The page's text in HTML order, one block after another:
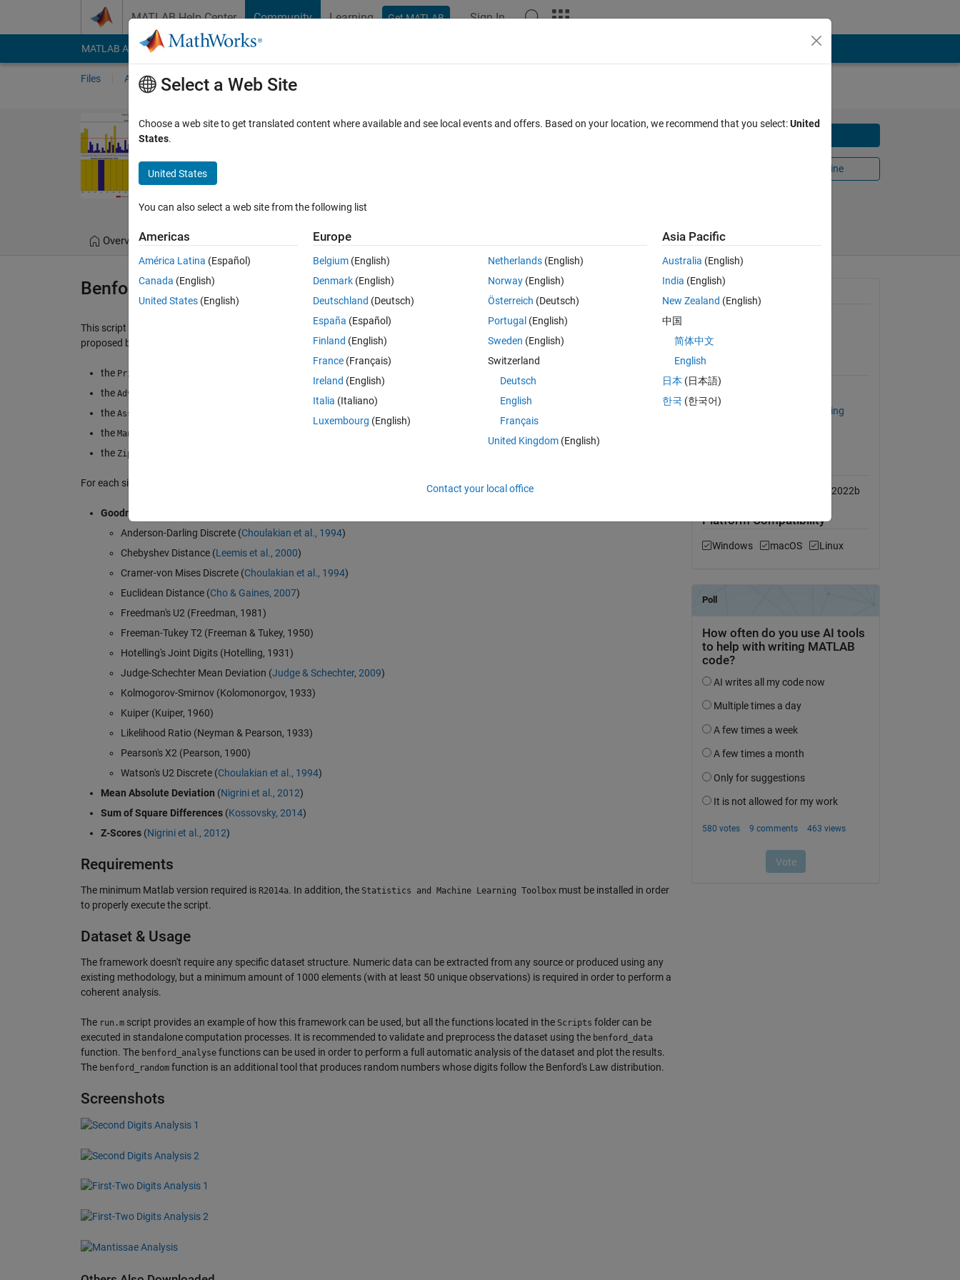
MATLAB Help Center Community Learning Get MATLAB Sign In
MATLAB Answers File Exchange Cody
Files Authors My File Exchange
Benford's Law
Open in MATLAB Online
Overview Files Reviews
Benford Law
This script represents a full-featured framework for assessing Benford's Law conformity. It can be used in order to perform all the tests
proposed by
the Primary Tests
the Advanced Tests
the Associated Tests
the Mantissae Analysis
the Zipf's Law Analysis
For each significant digit analysis, the following conformity indicators are provided:
Goodness-of-Fit Measures (14):
Anderson-Darling Discrete (Choulakian et al., 1994)
Chebyshev Distance (Leemis et al., 2000)
Cramer-von Mises Discrete (Choulakian et al., 1994)
Euclidean Distance (Cho & Gaines, 2007)
Freedman's U2 (Freedman, 1981)
Freeman-Tukey T2 (Freeman & Tukey, 1950)
Hotelling's Joint Digits (Hotelling, 1931)
Judge-Schechter Mean Deviation (Judge & Schechter, 2009)
Kolmogorov-Smirnov (Kolomonorgov, 1933)
Kuiper (Kuiper, 1960)
Likelihood Ratio (Neyman & Pearson, 1933)
Pearson's X2 (Pearson, 1900)
Watson's U2 Discrete (Choulakian et al., 1994)
Mean Absolute Deviation (Nigrini et al., 2012)
Sum of Square Differences(Kossovsky, 2014)
Z-Scores(Nigrini et al., 2012)
Requirements
The minimum Matlab version required is R2014a. In addition, the Statistics and Machine Learning Toolbox must be installed in order
to properly execute the script.
Dataset & Usage
The framework doesn't require any specific dataset structure. Numeric data can be extracted from any source or produced using any
existing methodology, but a minimum amount of 1000 elements (with at least 50 unique observations) is required in order to perform a
coherent analysis.
The run.mscript provides an example of how this framework can be used, but all the functions located in the Scripts folder can be
executed in standalone computation processes. It is recommended to validate and preprocess the dataset using the benford_data
function. The benford_analysefunctions can be used in order to perform a full automatic analysis of the dataset and plot the results.
The benford_randomfunction is an additional tool that produces random numbers whose digits follow the Benford's Law distribution.
Screenshots
General Information
Requires
Statistics and Machine Learning
Compatible with R2016b to R2022b
Platform Compatibility
Windows macOS Linux
Select a Web Site
Choose a web site to get translated content where available and see local events and offers. Based on your location, we recommend that you select:United
States.
United States
You can also select a web site from the following list
Americas
América Latina (Español)
Canada (English)
United States (English)
Europe
Belgium (English)
Denmark (English)
Deutschland (Deutsch)
España (Español)
Finland (English)
France (Français)
Ireland (English)
Italia (Italiano)
Luxembourg (English)
Netherlands(English)
Norway(English)
Österreich (Deutsch)
Portugal (English)
Sweden (English)
Switzerland
Deutsch
English
Français
United Kingdom(English)
Asia Pacific
Australia (English)
India (English)
New Zealand (English)
中国
简体中文
English
日本 (日本語)
한국 (한국어)
Contact your local office